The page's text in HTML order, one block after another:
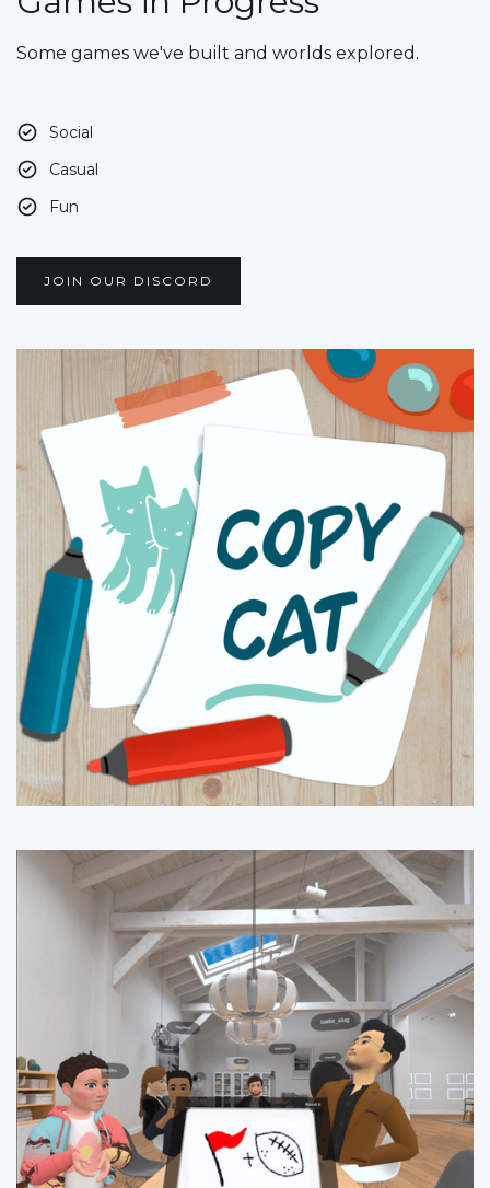
Some games we've built and worlds explored.
Social
Casual
Fun
JOIN OUR DISCORD